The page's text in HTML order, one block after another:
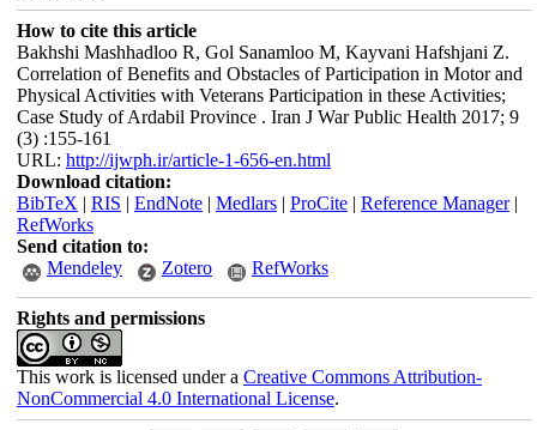
How to cite this article
Bakhshi Mashhadloo R, Gol Sanamloo M, Kayvani Hafshjani Z.
Correlation of Benefits and Obstacles of Participation in Motor and
Physical Activities with Veterans Participation in these Activities;
Case Study of Ardabil Province . Iran J War Public Health 2017; 9
(3) :155-161
URL: http://ijwph.ir/article-1-656-en.html
Download citation:
BibTeX | RIS | EndNote| Medlars| ProCite| Reference Manager|
RefWorks
Send citation to:
Mendeley
Zotero RefWorks
Rights and permissions
This work is licensed under a Creative Commons Attribution-
NonCommercial 4.0 International License.